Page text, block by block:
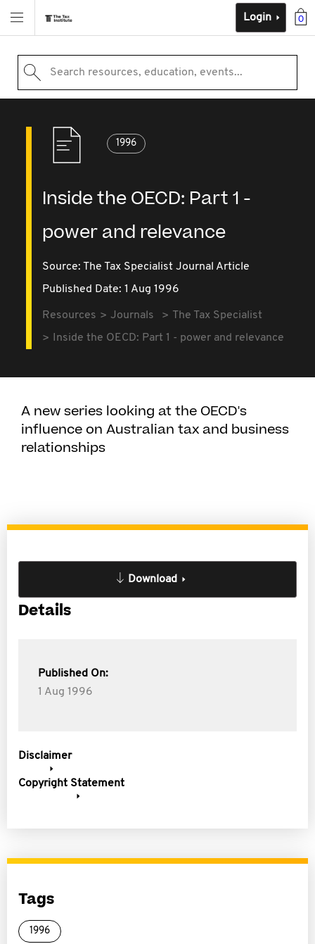
0
Login
Search resources, education, events...
1996
Inside the OECD: Part 1 -
power and relevance
Source: The Tax Specialist Journal Article
Published Date: 1 Aug 1996
Resources Journals
The Tax Specialist
Inside the OECD: Part 1 - power and relevance
A new series looking at the OECD's
influence on Australian tax and business
relationships
Download
Details
Published On:
1 Aug 1996
Disclaimer
Copyright Statement
Tags
1996